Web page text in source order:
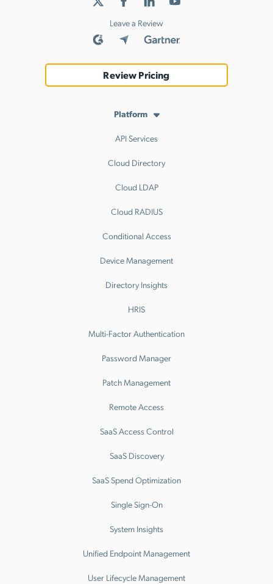
Leave a Review
Review Pricing
Platform
API Services
Cloud Directory
Cloud LDAP
Cloud RADIUS
Conditional Access
Device Management
Directory Insights
HRIS
Multi-Factor Authentication
Password Manager
Patch Management
Remote Access
SaaS Access Control
SaaS Discovery
SaaS Spend Optimization
Single Sign-On
System Insights
Unified Endpoint Management
User Lifecycle Management